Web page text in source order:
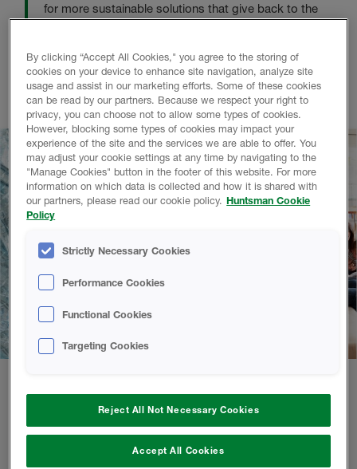
for more sustainable solutions that give back to the
Using our proprietary methods to transform harmful
waste into high-performing insulation, saving every
household up to 56%* in energy bills. It’s a win-win.
At the forefront of the circular economy.
We use a pioneering process in the design of our products,
developed in our HBS labs by our environmentally
By clicking “Accept All Cookies," you agree to the storing of
cookies on your device to enhance site navigation, analyze site
usage and assist in our marketing efforts. Some of these cookies
can be read by our partners. Because we respect your right to
privacy, you can choose not to allow some types of cookies.
However, blocking some types of cookies may impact your
experience of the site and the services we are able to offer. You
may adjust your cookie settings at any time by navigating to the
"Manage Cookies" button in the footer of this website. For more
information on which data is collected and how it is shared with
our partners, please read our cookie policy. Huntsman Cookie
Policy
Strictly Necessary Cookies
Performance Cookies
Functional Cookies
Targeting Cookies
Reject All Not Necessary Cookies
Accept All Cookies